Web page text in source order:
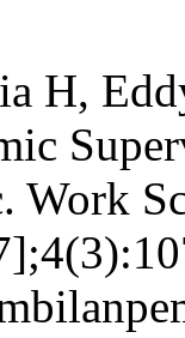
H,
Work